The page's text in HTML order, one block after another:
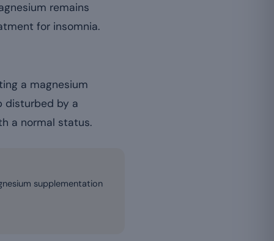
remains
for insomnia.
a magnesium
disturbed by a
a normal status.
supplementation